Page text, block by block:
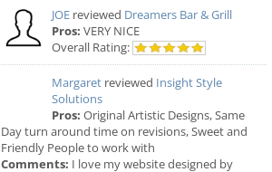
JOE reviewed Dreamers Bar & Grill
Pros: VERY NICE
Overall Rating:
Margaret reviewed Insight Style
Solutions
Pros: Original Artistic Designs, Same
Day turn around time on revisions, Sweet and
Friendly People to work with
Comments: I love my website designed by